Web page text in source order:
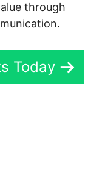
through
Today